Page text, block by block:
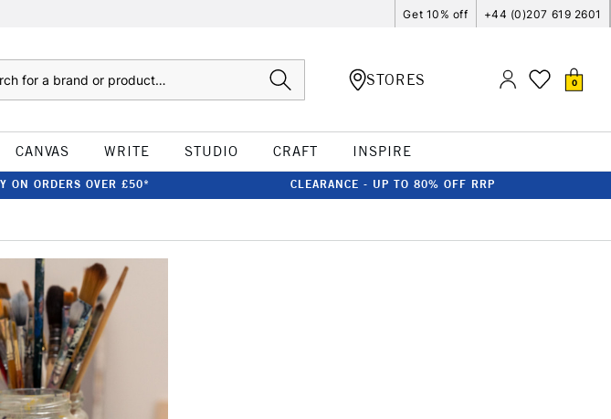
Get 10% off +44 (0)207 619 2601
STORES 0
CANVAS WRITE STUDIO CRAFT INSPIRE
ON ORDERS OVER £50* CLEARANCE - UP TO 80% OFF RRP